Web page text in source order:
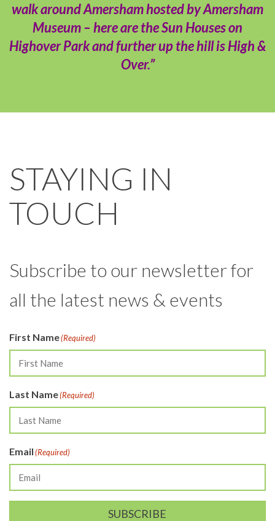
walk around Amersham hosted by Amersham
Museum – here are the Sun Houses on
Highover Park and further up the hill is High &
Over.”
STAYING IN
TOUCH
Subscribe to our newsletter for
all the latest news & events
First Name(Required)
Last Name(Required)
Email(Required)
SUBSCRIBE